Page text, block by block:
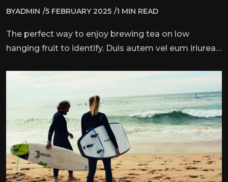
BYADMIN 5 FEBRUARY 2025 1 MIN READ
The perfect way to enjoy brewing tea on low
hanging fruit to identify. Duis autem vel eum iriurea
molestie consequat, vel illum dolore eu feugiat nulla